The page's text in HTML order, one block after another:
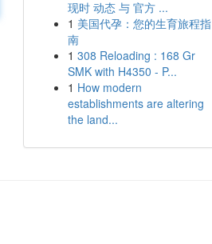
现时 动态 与 官方 ...
1 美国代孕：您的生育旅程指
南
1 308 Reloading : 168 Gr
SMK with H4350 - P...
1 How modern
establishments are altering
the land...